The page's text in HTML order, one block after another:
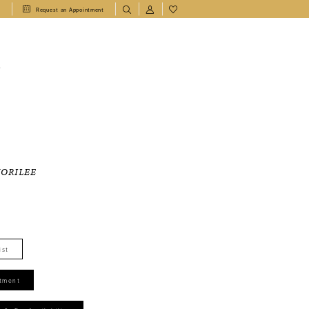
Request an Appointment